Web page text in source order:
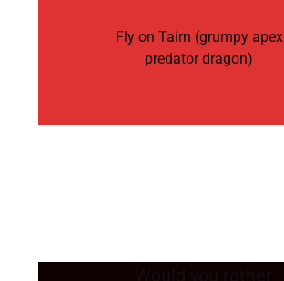
Fly on Tairn (grumpy apex
predator dragon)